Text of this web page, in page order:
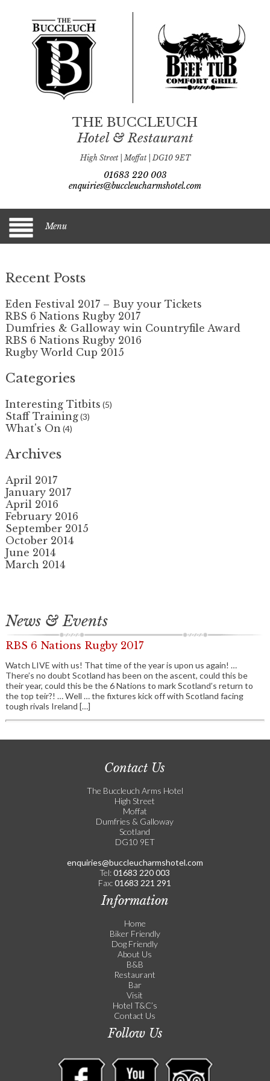
THE BUCCLEUCH
Hotel & Restaurant
High Street | Moffat | DG10 9ET
01683 220 003
enquiries@buccleucharmshotel.com
Menu
Recent Posts
Eden Festival 2017 – Buy your Tickets
RBS 6 Nations Rugby 2017
Dumfries & Galloway win Countryfile Award
RBS 6 Nations Rugby 2016
Rugby World Cup 2015
Categories
Interesting Titbits (5)
Staff Training(3)
What's On (4)
Archives
April 2017
January 2017
April 2016
February 2016
September 2015
October 2014
June 2014
March 2014
News & Events
RBS 6 Nations Rugby 2017
Watch LIVE with us! That time of the year is upon us again! …
There’s no doubt Scotland has been on the ascent, could this be
their year, could this be the 6 Nations to mark Scotland’s return to
the top teir?! … Well … the fixtures kick off with Scotland facing
tough rivals Ireland […]
Contact Us
The Buccleuch Arms Hotel
High Street
Moffat
Dumfries & Galloway
Scotland
DG10 9ET
enquiries@buccleucharmshotel.com
Tel:01683 220 003
Fax:01683 221 291
Information
Home
Biker Friendly
Dog Friendly
About Us
B&B
Restaurant
Bar
Visit
Hotel T&C’s
Contact Us
Follow Us